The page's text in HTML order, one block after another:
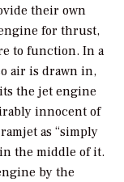
their own
for thrust,
to function. In a
air is drawn in,
the jet engine
innocent of
as “simply
the middle of it.
by the